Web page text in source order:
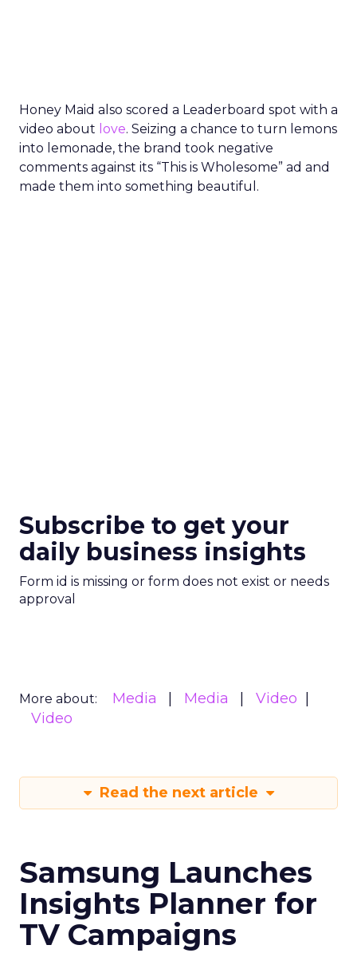
Honey Maid also scored a Leaderboard spot with a
video about love. Seizing a chance to turn lemons
into lemonade, the brand took negative
comments against its “This is Wholesome” ad and
made them into something beautiful.
Subscribe to get your
daily business insights
Form id is missing or form does not exist or needs
approval
More about: Media Media
Video
Video
Read the next article
Samsung Launches
Insights Planner for
TV Campaigns